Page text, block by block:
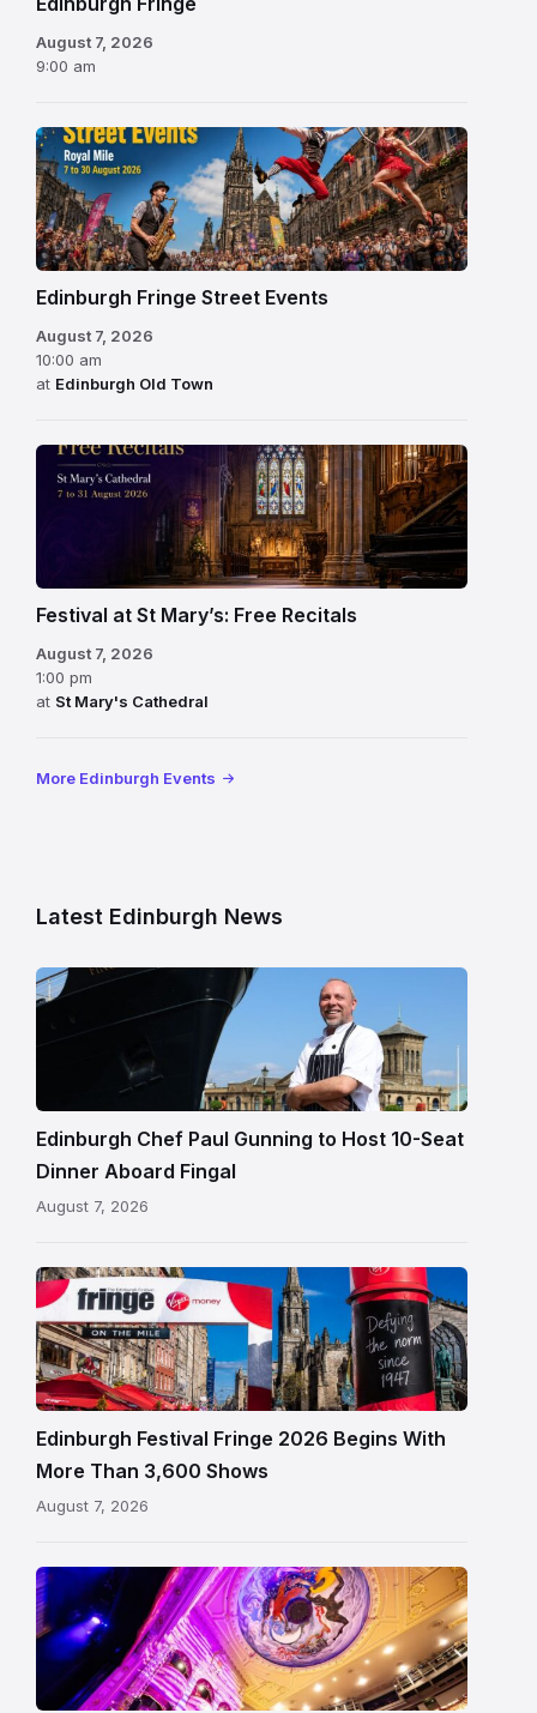
August 7, 2026
9:00 am
Edinburgh Fringe Street Events
August 7, 2026
10:00 am
at Edinburgh Old Town
Festival at St Mary’s: Free Recitals
August 7, 2026
1:00 pm
at St Mary's Cathedral
More Edinburgh Events
Latest Edinburgh News
Chef
Paul
beside
Fingal
in
Edinburgh
Edinburgh Chef Paul Gunning to Host 10-Seat
Dinner Aboard Fingal
August 7, 2026
Edinburgh
Festival
Fringe
crowds
and
signage
on
Royal
Edinburgh Festival Fringe 2026 Begins With
More Than 3,600 Shows
August 7, 2026
Restored
King’s
Theatre
Edinburgh
auditorium